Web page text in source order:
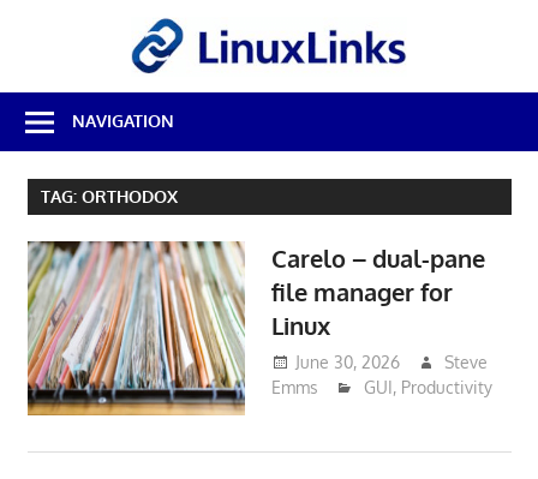
Best
Free
Linux
Software
Source
Reviews
NAVIGATION
TAG: ORTHODOX
Carelo – dual-pane
file manager for
Linux
June 30, 2026
Steve
Emms
GUI, Productivity